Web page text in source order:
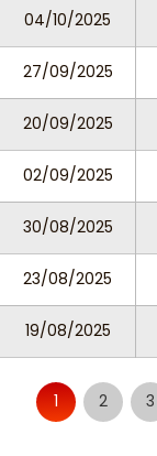
04/10/2025
27/09/2025
20/09/2025
02/09/2025
30/08/2025
23/08/2025
19/08/2025
1 2 3